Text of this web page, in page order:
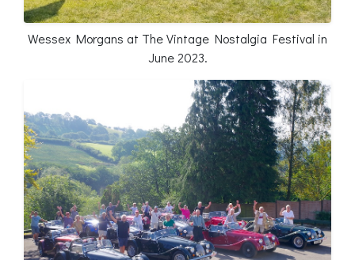
Wessex Morgans at The Vintage Nostalgia Festival in
June 2023.